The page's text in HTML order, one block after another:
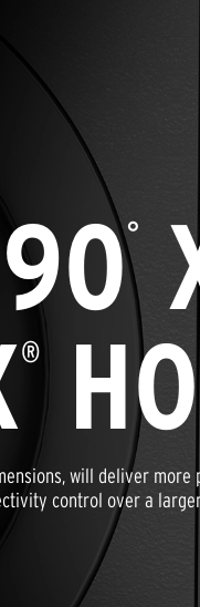
°
®
will deliver
control over a